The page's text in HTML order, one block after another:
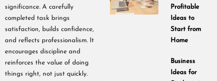
significance. A carefully
completed task brings
satisfaction, builds confidence,
and reflects professionalism. It
encourages discipline and
reinforces the value of doing
things right, not just quickly.
Profitable
Ideas to
Start from
Home
Business
Ideas for